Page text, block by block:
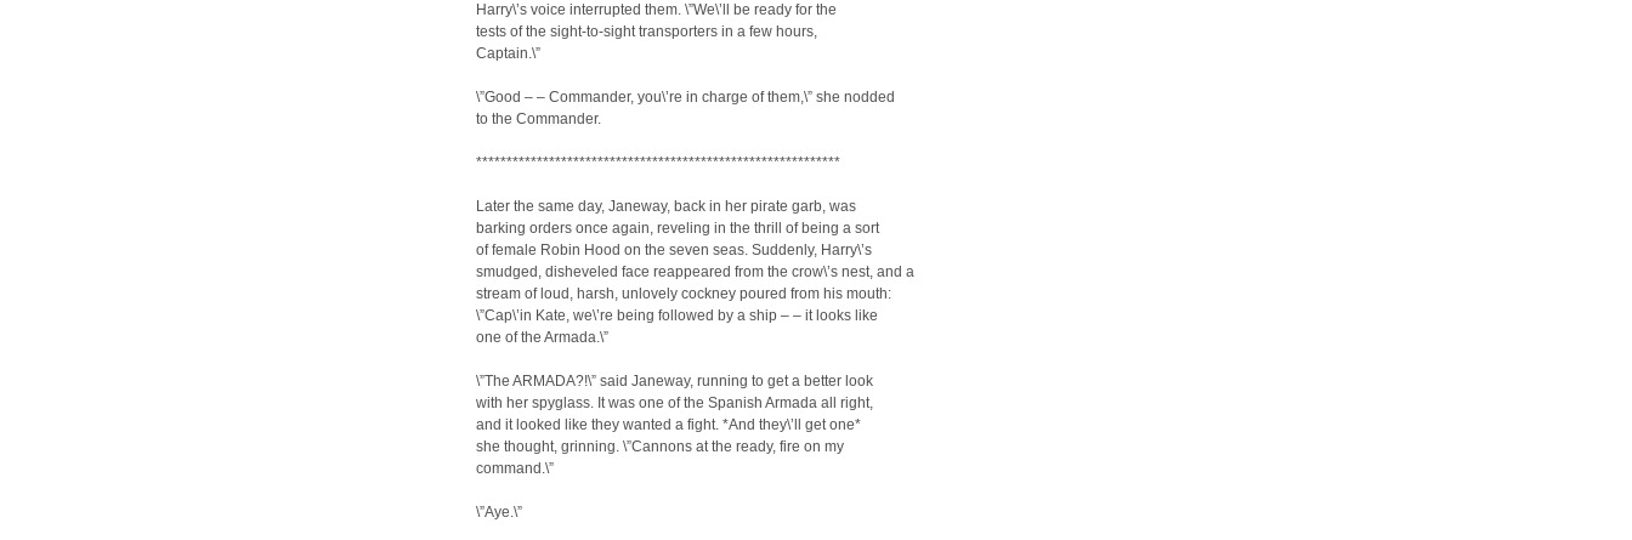
Harry\’s voice interrupted them. \”We\’ll be ready for the
tests of the sight-to-sight transporters in a few hours,
Captain.\”
\”Good – – Commander, you\’re in charge of them,\” she nodded
to the Commander.
************************************************************
Later the same day, Janeway, back in her pirate garb, was
barking orders once again, reveling in the thrill of being a sort
of female Robin Hood on the seven seas. Suddenly, Harry\’s
smudged, disheveled face reappeared from the crow\’s nest, and a
stream of loud, harsh, unlovely cockney poured from his mouth:
\”Cap\’in Kate, we\’re being followed by a ship – – it looks like
one of the Armada.\”
\”The ARMADA?!\” said Janeway, running to get a better look
with her spyglass. It was one of the Spanish Armada all right,
and it looked like they wanted a fight. *And they\’ll get one*
she thought, grinning. \”Cannons at the ready, fire on my
command.\”
\”Aye.\”